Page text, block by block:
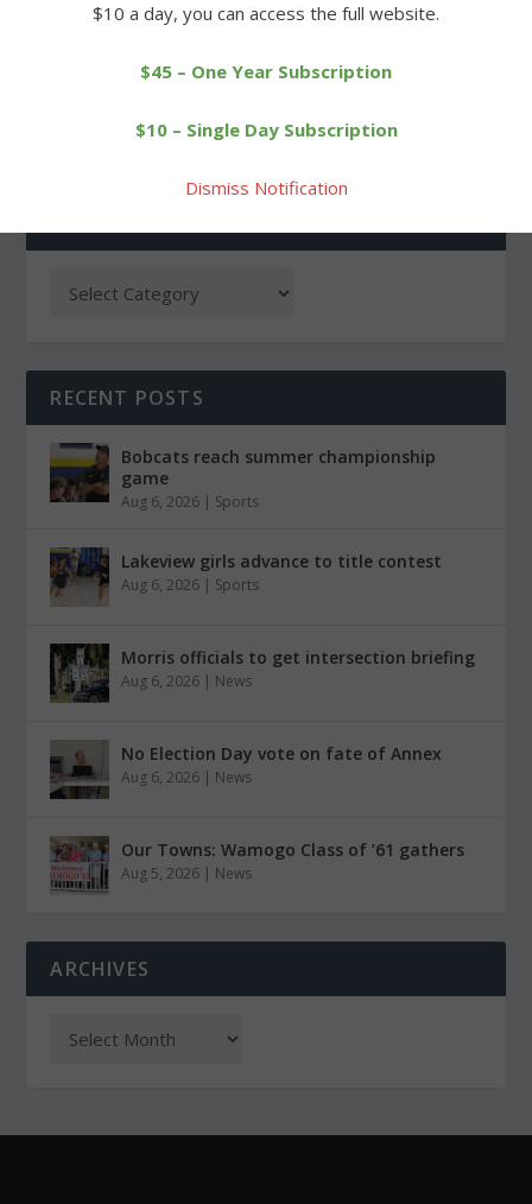
Wamogo boys advance;
Simone, Carr and Clock
RECENT POSTS
Bobcats reach summer championship
game
Aug 6, 2026 | Sports
Lakeview girls advance to title contest
Aug 6, 2026 | Sports
Morris officials to get intersection briefing
Aug 6, 2026 | News
No Election Day vote on fate of Annex
Aug 6, 2026 | News
Our Towns: Wamogo Class of ’61 gathers
Aug 5, 2026 | News
ARCHIVES
$10 a day, you can access the full website.
$45 – One Year Subscription
$10 – Single Day Subscription
Dismiss Notification